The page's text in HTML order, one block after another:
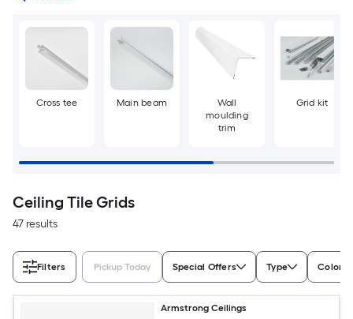
Cross tee Main beam
Wall
moulding
trim
Grid kit
Ceiling Tile Grids
47 results
Filters Pickup Today Special Offers Type Color/
Armstrong Ceilings